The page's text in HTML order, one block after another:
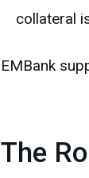
collateral
EMBank
The